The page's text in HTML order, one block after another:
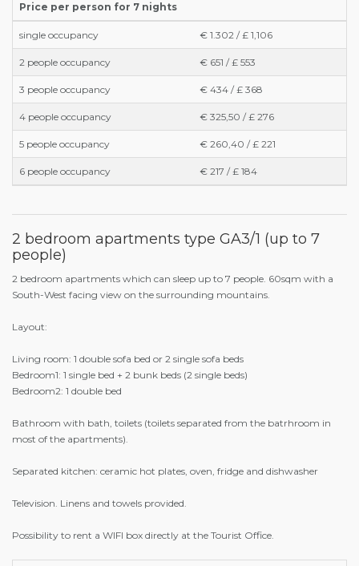
Price per person for 7 nights
single occupancy € 1.302 / £ 1,106
2 people occupancy € 651 / £ 553
3 people occupancy € 434 / £ 368
4 people occupancy € 325,50 / £ 276
5 people occupancy € 260,40 / £ 221
6 people occupancy € 217 / £ 184
2 bedroom apartments type GA3/1 (up to 7
people)
2 bedroom apartments which can sleep up to 7 people. 60sqm with a
South-West facing view on the surrounding mountains.
Layout:
Living room: 1 double sofa bed or 2 single sofa beds
Bedroom1: 1 single bed + 2 bunk beds (2 single beds)
Bedroom2: 1 double bed
Bathroom with bath, toilets (toilets separated from the batrhroom in
most of the apartments).
Separated kitchen: ceramic hot plates, oven, fridge and dishwasher
Television. Linens and towels provided.
Possibility to rent a WIFI box directly at the Tourist Office.